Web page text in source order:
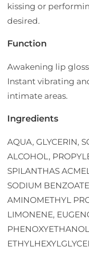
kissing or
desired.
Function
Awakening lip
Instant vibrating
intimate areas.
Ingredients
AQUA, GLYCERIN,
ALCOHOL,
SPILANTHAS
SODIUM
AMINOMETHYL
LIMONENE,